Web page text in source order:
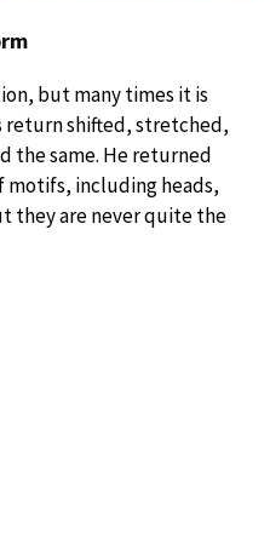
but many times it is
return shifted, stretched,
the same. He returned
motifs, including heads,
they are never quite the